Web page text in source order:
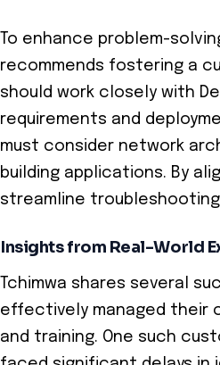
To enhance problem-
recommends fostering a
should work closely with
requirements and
must consider network
building applications. By
streamline
Insights from Real-World
Tchimwa shares several
effectively managed their
and training. One such